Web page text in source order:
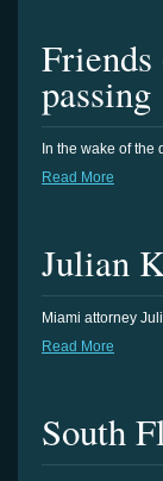
passing
In the wake of
Read More
Julian
Miami attorney
Read More
South